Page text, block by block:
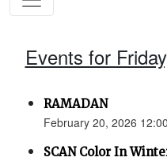
Events for
RAMADAN
February 20, 2026
SCAN Color In